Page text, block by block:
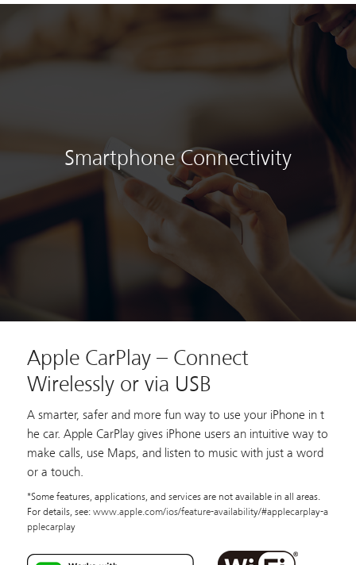
Smartphone Connectivity
Apple CarPlay – Connect
Wirelessly or via USB
A smarter, safer and more fun way to use your iPhone in t
he car. Apple CarPlay gives iPhone users an intuitive way to
make calls, use Maps, and listen to music with just a word
or a touch.
*Some features, applications, and services are not available in all areas.
For details, see:www.apple.com/ios/feature-availability/#applecarplay-a
pplecarplay